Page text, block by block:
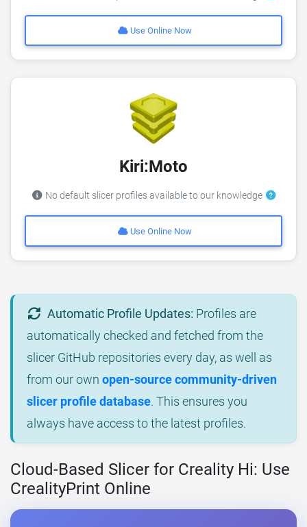
Use Online Now
Kiri:Moto
No default slicer profiles available to our knowledge
Use Online Now
Automatic Profile Updates: Profiles are
automatically checked and fetched from the
slicer GitHub repositories every day, as well as
from our own open-source community-driven
slicer profile database. This ensures you
always have access to the latest profiles.
Cloud-Based Slicer for Creality Hi: Use
CrealityPrint Online